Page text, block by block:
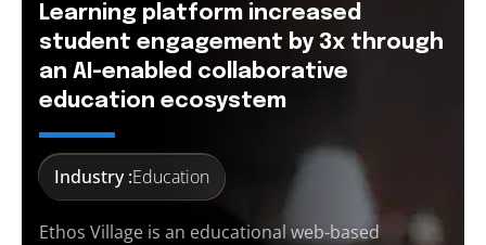
Learning platform increased
student engagement by 3x through
an AI-enabled collaborative
education ecosystem
Industry :Education
Ethos Village is an educational web-based